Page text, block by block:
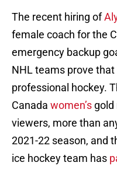
The recent hiring of
female coach for the
emergency backup
NHL teams prove
professional hockey.
Canada women’s gold
viewers, more than
2021-22 season, and
ice hockey team has